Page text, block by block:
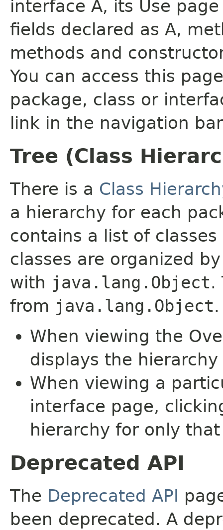
interface A, its Use
fields declared as A,
methods and
You can access this
package, class or
link in the navigation
Tree (Class
There is a Class
a hierarchy for each
contains a list of
classes are organized
with java.lang.Object.
from java.lang.Object.
When viewing the
displays the
When viewing a
interface page,
hierarchy for only
Deprecated API
The Deprecated API
been deprecated. A